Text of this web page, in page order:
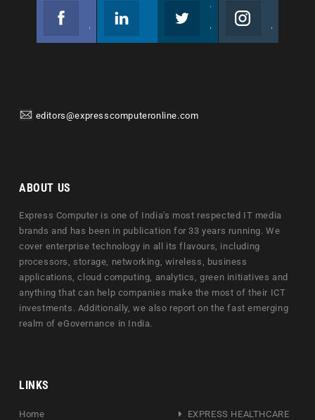
editors@expresscomputeronline.com
ABOUT US
Express Computer is one of India's most respected IT media
brands and has been in publication for 33 years running. We
cover enterprise technology in all its flavours, including
processors, storage, networking, wireless, business
applications, cloud computing, analytics, green initiatives and
anything that can help companies make the most of their ICT
investments. Additionally, we also report on the fast emerging
realm of eGovernance in India.
LINKS
Home
EXPRESS HEALTHCARE